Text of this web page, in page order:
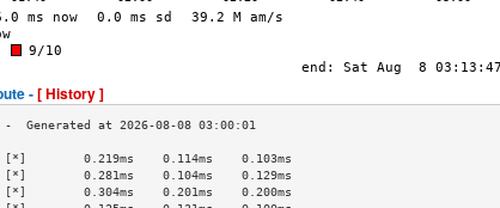
-[ History ]
0.219ms    0.114ms    0.103ms
0.281ms    0.104ms    0.129ms
0.304ms    0.201ms    0.200ms